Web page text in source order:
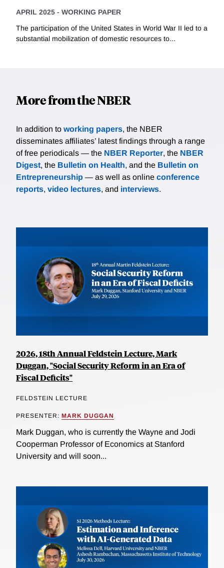
APRIL 2025 - WORKING PAPER
The participation of the United States in World War II led to a
substantial mobilization of domestic resources to...
More from the NBER
In addition to working papers, the NBER
disseminates affiliates’ latest findings through a range
of free periodicals — the NBER Reporter, the NBER
Digest, the Bulletin on Health, and the Bulletin on
Entrepreneurship — as well as online conference
reports, video lectures, and interviews.
2026, 18th Annual Feldstein Lecture, Mark
Duggan, "Social Security Reform in an Era of
Fiscal Deficits"
FELDSTEIN LECTURE
PRESENTER: MARK DUGGAN
Mark Duggan, who is currently the Wayne and Jodi
Cooperman Professor of Economics at Stanford
University and will soon...